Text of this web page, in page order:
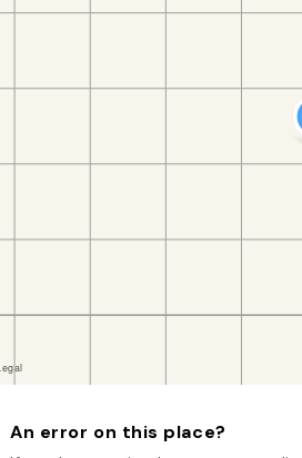
An error on this place?